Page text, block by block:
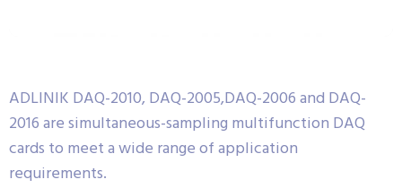
ADLINIK DAQ-2010, DAQ-2005,DAQ-2006 and DAQ-
2016 are simultaneous-sampling multifunction DAQ
cards to meet a wide range of application
requirements.